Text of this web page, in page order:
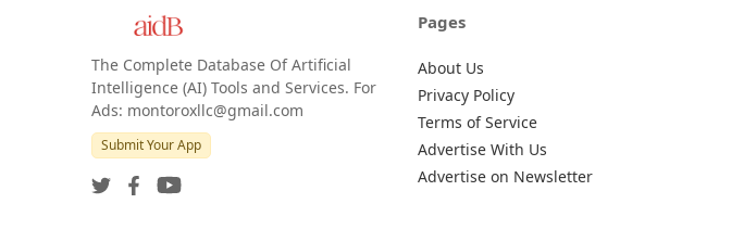
The Complete Database Of Artificial
Intelligence (AI) Tools and Services. For
Ads: montoroxllc@gmail.com
Submit Your App
Pages
About Us
Privacy Policy
Terms of Service
Advertise With Us
Advertise on Newsletter